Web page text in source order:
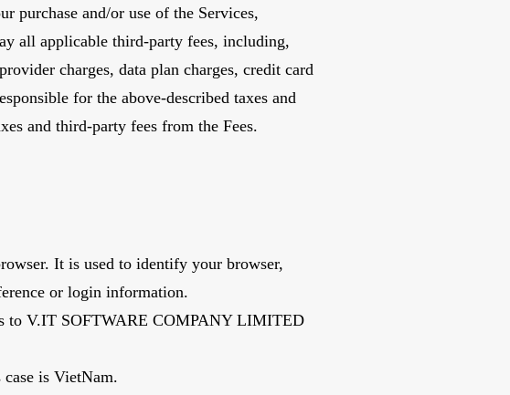
purchase and/or use of the Services,
all applicable third-party fees, including,
charges, data plan charges, credit card
for the above-described taxes and
and third-party fees from the Fees.
It is used to identify your browser,
or login information.
to V.IT SOFTWARE COMPANY LIMITED
is VietNam.